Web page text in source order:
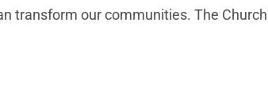
transform our communities. The